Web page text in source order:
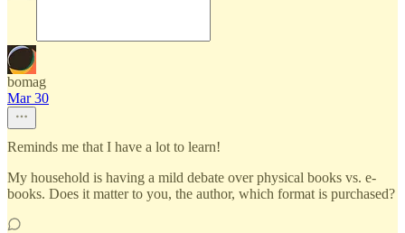
bomag
Mar 30
Reminds me that I have a lot to learn!
My household is having a mild debate over physical books vs. e-
books. Does it matter to you, the author, which format is purchased?